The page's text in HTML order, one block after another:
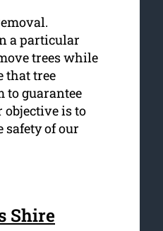
a particular
trees while
that tree
to guarantee
objective is to
of our
Shire